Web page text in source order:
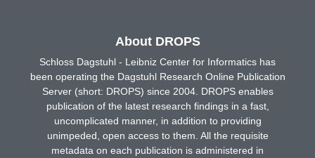
About DROPS
Schloss Dagstuhl - Leibniz Center for Informatics has
been operating the Dagstuhl Research Online Publication
Server (short: DROPS) since 2004. DROPS enables
publication of the latest research findings in a fast,
uncomplicated manner, in addition to providing
unimpeded, open access to them. All the requisite
metadata on each publication is administered in